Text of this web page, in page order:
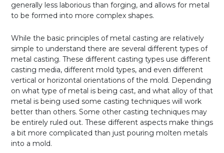
generally less laborious than forging, and allows for metal
to be formed into more complex shapes.
While the basic principles of metal casting are relatively
simple to understand there are several different types of
metal casting. These different casting types use different
casting media, different mold types, and even different
vertical or horizontal orientations of the mold. Depending
on what type of metal is being cast, and what alloy of that
metal is being used some casting techniques will work
better than others. Some other casting techniques may
be entirely ruled out. These different aspects make things
a bit more complicated than just pouring molten metals
into a mold.